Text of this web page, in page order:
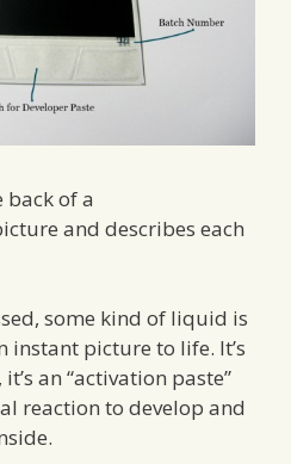
back of a
and describes each
some kind of liquid is
instant picture to life. It’s
an “activation paste”
reaction to develop and